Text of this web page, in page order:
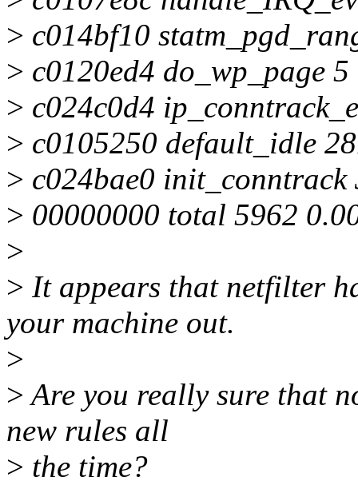
> c014bf10
> c0120ed4 do_wp_page
> c024c0d4
> c0105250 default_idle
> c024bae0 init_conntrack
> 00000000 total 5962
>
> It appears that netfilter
your machine out.
>
>Are you really sure that
new rules all
> the time?